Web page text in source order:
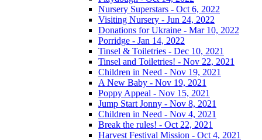
Nursery Superstars - Oct 6, 2022
Visiting Nursery - Jun 24, 2022
Donations for Ukraine - Mar 10, 2022
Porridge - Jan 14, 2022
Tinsel & Toiletries - Dec 10, 2021
Tinsel and Toiletries! - Nov 22, 2021
Children in Need - Nov 19, 2021
A New Baby - Nov 19, 2021
Poppy Appeal - Nov 15, 2021
Jump Start Jonny - Nov 8, 2021
Children in Need - Nov 4, 2021
Break the rules! - Oct 22, 2021
Harvest Festival Mission - Oct 4, 2021